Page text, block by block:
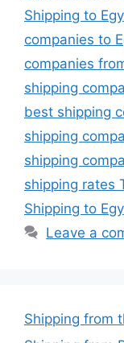
Shipping to
companies to
companies
shipping
best shipping
shipping
shipping
shipping rates
Shipping to
Leave a
Shipping from